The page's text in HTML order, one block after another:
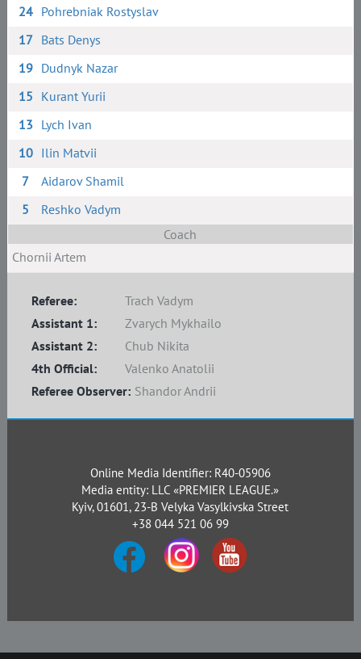
24 Pohrebniak Rostyslav
17 Bats Denys
19 Dudnyk Nazar
15 Kurant Yurii
13 Lych Ivan
10 Ilin Matvii
7
Aidarov Shamil
5
Reshko Vadym
Coach
Chornii Artem
Referee:
Trach Vadym
Assistant 1:
Zvarych Mykhailo
Assistant 2:
Chub Nikita
4th Official:
Valenko Anatolii
Referee Observer: Shandor Andrii
Online Media Identifier: R40-05906
Media entity: LLC «PREMIER LEAGUE.»
Kyiv, 01601, 23-B Velyka Vasylkivska Street
+38 044 521 06 99